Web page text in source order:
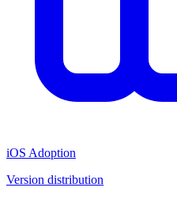
iOS Adoption
Version distribution